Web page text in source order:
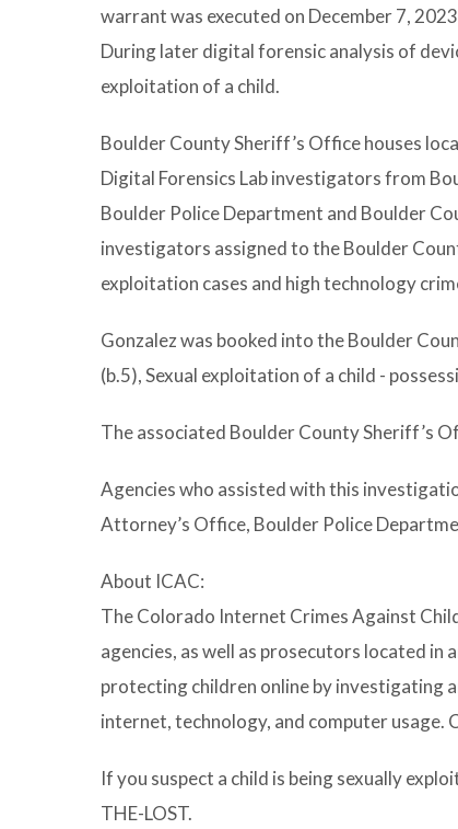
warrant was executed on December 7,
During later digital forensic analysis of
exploitation of a child.
Boulder County Sheriff’s Office houses
Digital Forensics Lab investigators from
Boulder Police Department and Boulder
investigators assigned to the Boulder
exploitation cases and high technology
Gonzalez was booked into the Boulder
(b.5), Sexual exploitation of a child -
The associated Boulder County Sheriff’s
Agencies who assisted with this
Attorney’s Office, Boulder Police
About ICAC:
The Colorado Internet Crimes Against
agencies, as well as prosecutors located
protecting children online by investigating
internet, technology, and computer usage.
If you suspect a child is being sexually
THE-LOST.